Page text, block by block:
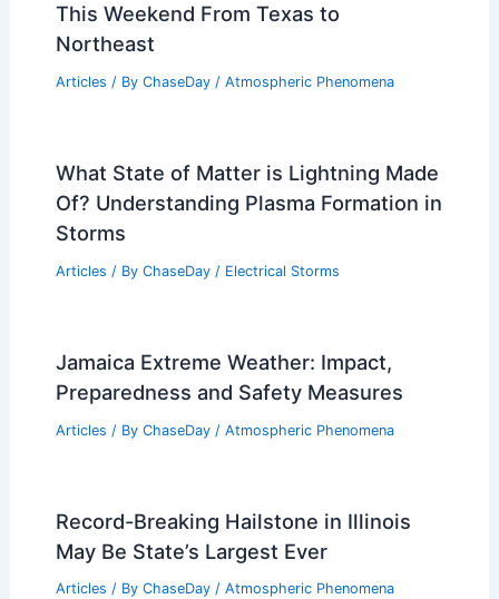
This Weekend From Texas to
Northeast
Articles / By ChaseDay / Atmospheric Phenomena
What State of Matter is Lightning Made
Of? Understanding Plasma Formation in
Storms
Articles / By ChaseDay / Electrical Storms
Jamaica Extreme Weather: Impact,
Preparedness and Safety Measures
Articles / By ChaseDay / Atmospheric Phenomena
Record-Breaking Hailstone in Illinois
May Be State’s Largest Ever
Articles / By ChaseDay / Atmospheric Phenomena